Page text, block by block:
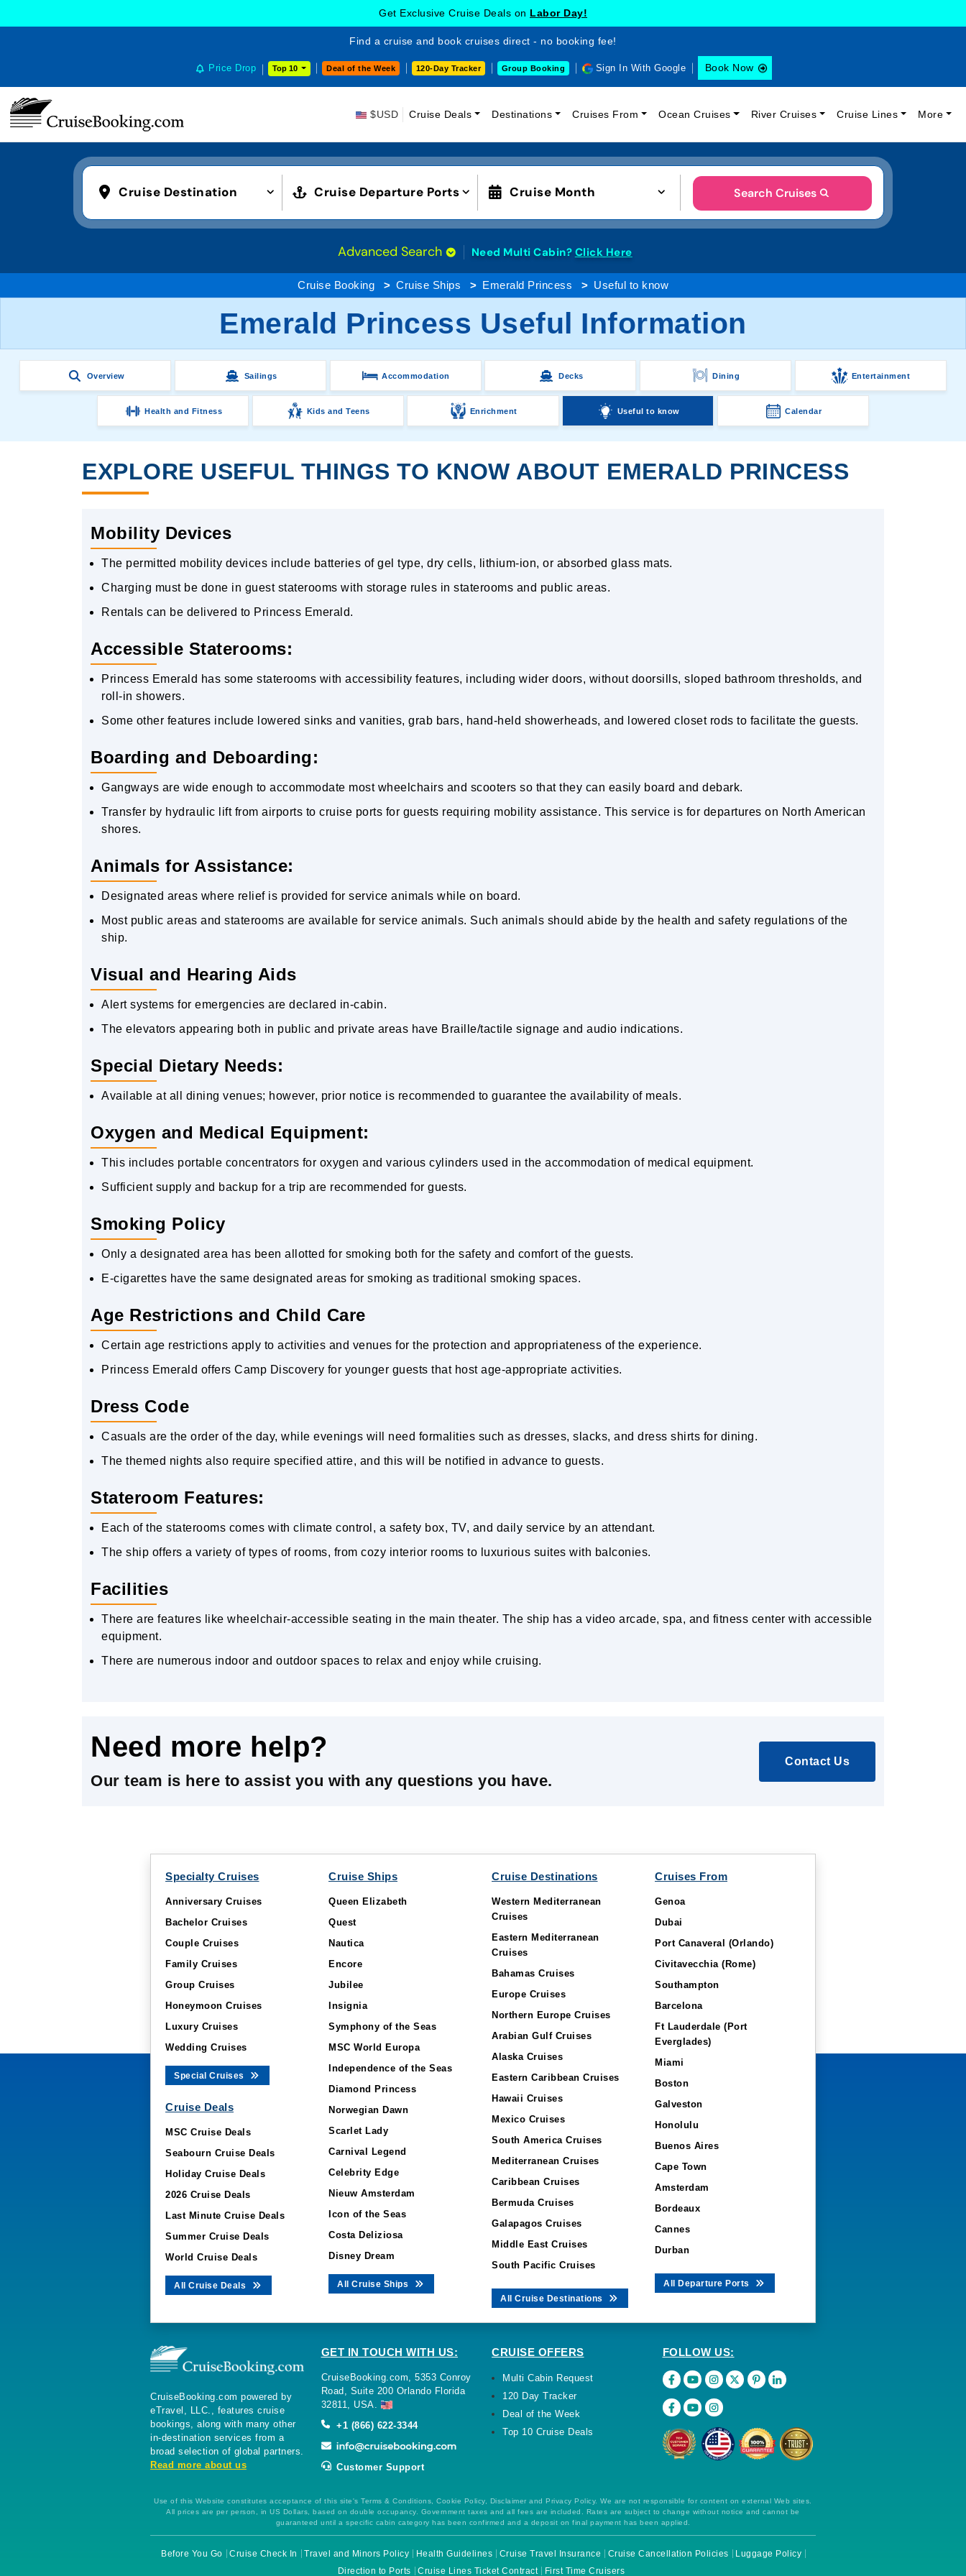
Get Exclusive Cruise Deals on Labor Day!
Find a cruise and book cruises direct - no booking fee!
Price Drop Top 10 Deal of the Week 120-Day Tracker Group Booking Sign In With Google Book Now
$USD Cruise Deals Destinations Cruises From Ocean Cruises River Cruises Cruise Lines More
Cruise Destination Cruise Departure Ports Cruise Month Search Cruises
Advanced Search Need Multi Cabin? Click Here
Cruise Booking Cruise Ships Emerald Princess Useful to know
Emerald Princess Useful Information
Overview Sailings Accommodation Decks Dining Entertainment
Health and Fitness Kids and Teens Enrichment Useful to know Calendar
EXPLORE USEFUL THINGS TO KNOW ABOUT EMERALD PRINCESS
Mobility Devices
The permitted mobility devices include batteries of gel type, dry cells, lithium-ion, or absorbed glass mats.
Charging must be done in guest staterooms with storage rules in staterooms and public areas.
Rentals can be delivered to Princess Emerald.
Accessible Staterooms:
Princess Emerald has some staterooms with accessibility features, including wider doors, without doorsills, sloped bathroom thresholds, and
roll-in showers.
Some other features include lowered sinks and vanities, grab bars, hand-held showerheads, and lowered closet rods to facilitate the guests.
Boarding and Deboarding:
Gangways are wide enough to accommodate most wheelchairs and scooters so that they can easily board and debark.
Transfer by hydraulic lift from airports to cruise ports for guests requiring mobility assistance. This service is for departures on North American
shores.
Animals for Assistance:
Designated areas where relief is provided for service animals while on board.
Most public areas and staterooms are available for service animals. Such animals should abide by the health and safety regulations of the
ship.
Visual and Hearing Aids
Alert systems for emergencies are declared in-cabin.
The elevators appearing both in public and private areas have Braille/tactile signage and audio indications.
Special Dietary Needs:
Available at all dining venues; however, prior notice is recommended to guarantee the availability of meals.
Oxygen and Medical Equipment:
This includes portable concentrators for oxygen and various cylinders used in the accommodation of medical equipment.
Sufficient supply and backup for a trip are recommended for guests.
Smoking Policy
Only a designated area has been allotted for smoking both for the safety and comfort of the guests.
E-cigarettes have the same designated areas for smoking as traditional smoking spaces.
Age Restrictions and Child Care
Certain age restrictions apply to activities and venues for the protection and appropriateness of the experience.
Princess Emerald offers Camp Discovery for younger guests that host age-appropriate activities.
Dress Code
Casuals are the order of the day, while evenings will need formalities such as dresses, slacks, and dress shirts for dining.
The themed nights also require specified attire, and this will be notified in advance to guests.
Stateroom Features:
Each of the staterooms comes with climate control, a safety box, TV, and daily service by an attendant.
The ship offers a variety of types of rooms, from cozy interior rooms to luxurious suites with balconies.
Facilities
There are features like wheelchair-accessible seating in the main theater. The ship has a video arcade, spa, and fitness center with accessible
equipment.
There are numerous indoor and outdoor spaces to relax and enjoy while cruising.
Need more help?
Our team is here to assist you with any questions you have.
Contact Us
Specialty Cruises
Anniversary Cruises
Bachelor Cruises
Couple Cruises
Family Cruises
Group Cruises
Honeymoon Cruises
Luxury Cruises
Wedding Cruises
Special Cruises
Cruise Deals
MSC Cruise Deals
Seabourn Cruise Deals
Holiday Cruise Deals
2026 Cruise Deals
Last Minute Cruise Deals
Summer Cruise Deals
World Cruise Deals
All Cruise Deals
Cruise Ships
Queen Elizabeth
Quest
Nautica
Encore
Jubilee
Insignia
Symphony of the Seas
MSC World Europa
Independence of the Seas
Diamond Princess
Norwegian Dawn
Scarlet Lady
Carnival Legend
Celebrity Edge
Nieuw Amsterdam
Icon of the Seas
Costa Deliziosa
Disney Dream
All Cruise Ships
Cruise Destinations
Western Mediterranean
Cruises
Eastern Mediterranean
Cruises
Bahamas Cruises
Europe Cruises
Northern Europe Cruises
Arabian Gulf Cruises
Alaska Cruises
Eastern Caribbean Cruises
Hawaii Cruises
Mexico Cruises
South America Cruises
Mediterranean Cruises
Caribbean Cruises
Bermuda Cruises
Galapagos Cruises
Middle East Cruises
South Pacific Cruises
All Cruise Destinations
Cruises From
Genoa
Dubai
Port Canaveral (Orlando)
Civitavecchia (Rome)
Southampton
Barcelona
Ft Lauderdale (Port
Everglades)
Miami
Boston
Galveston
Honolulu
Buenos Aires
Cape Town
Amsterdam
Bordeaux
Cannes
Durban
All Departure Ports
CruiseBooking.com powered by
eTravel, LLC., features cruise
bookings, along with many other
in-destination services from a
broad selection of global partners.
Read more about us
GET IN TOUCH WITH US:
CruiseBooking.com, 5353 Conroy
Road, Suite 200 Orlando Florida
32811, USA.
+1 (866) 622-3344
Customer Support
CRUISE OFFERS
Multi Cabin Request
120 Day Tracker
Deal of the Week
Top 10 Cruise Deals
FOLLOW US:
Use of this Website constitutes acceptance of this site's Terms & Conditions, Cookie Policy, Disclaimer and Privacy Policy. We are not responsible for content on external Web sites.
All prices are per person, in US Dollars, based on double occupancy. Government taxes and all fees are included. Rates are subject to change without notice and cannot be
guaranteed until a specific cabin category has been confirmed and a deposit on final payment has been applied.
Before You Go Cruise Check In Travel and Minors Policy Health Guidelines Cruise Travel Insurance Cruise Cancellation Policies
Luggage Policy
Direction to Ports
Cruise Lines Ticket Contract First Time Cruisers